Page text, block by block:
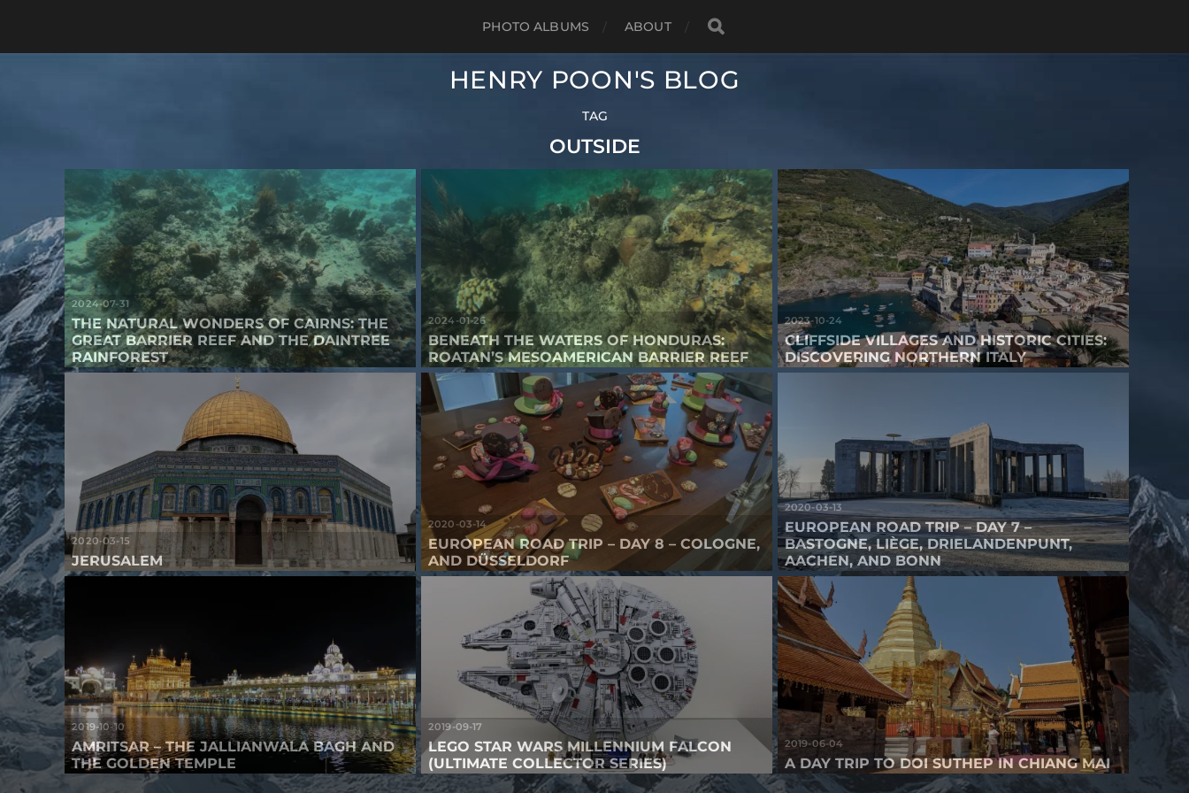
PHOTO ALBUMS ABOUT
HENRY POON'S BLOG
TAG
OUTSIDE
2024-07-31
THE NATURAL WONDERS OF CAIRNS: THE
GREAT BARRIER REEF AND THE DAINTREE
RAINFOREST
2024-01-26
BENEATH THE WATERS OF HONDURAS:
ROATAN’S MESOAMERICAN BARRIER REEF
2023-10-24
CLIFFSIDE VILLAGES AND HISTORIC CITIES:
DISCOVERING NORTHERN ITALY
2020-03-15
JERUSALEM
2020-03-14
EUROPEAN ROAD TRIP – DAY 8 – COLOGNE,
AND DÜSSELDORF
2020-03-13
EUROPEAN ROAD TRIP – DAY 7 –
BASTOGNE, LIÈGE, DRIELANDENPUNT,
AACHEN, AND BONN
2019-10-10
AMRITSAR – THE JALLIANWALA BAGH AND
THE GOLDEN TEMPLE
2019-09-17
LEGO STAR WARS MILLENNIUM FALCON
(ULTIMATE COLLECTOR SERIES)
2019-06-04
A DAY TRIP TO DOI SUTHEP IN CHIANG MAI